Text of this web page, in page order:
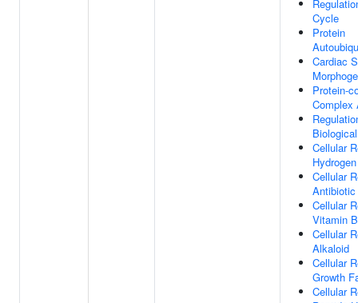
Cycle
Protein
Cardiac
Protein-
Complex
Cellular
Cellular
Antibiotic
Cellular
Vitamin
Cellular
Alkaloid
Cellular
Growth
Cellular